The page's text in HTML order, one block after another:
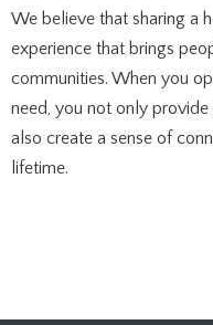
We believe that sharing a
experience that brings
communities. When you
need, you not only
also create a sense of
lifetime.